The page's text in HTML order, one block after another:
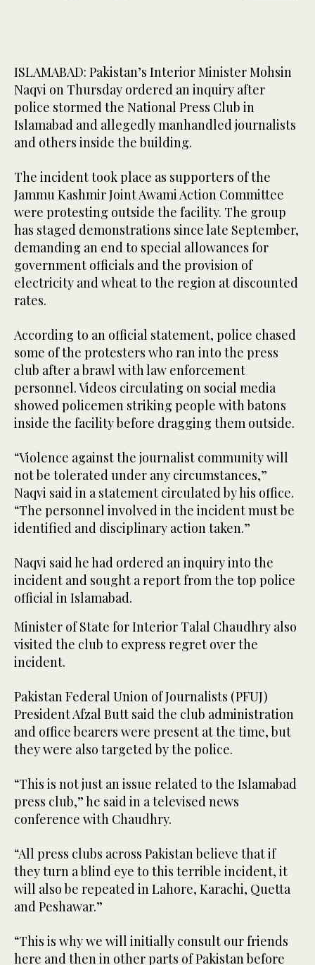
ISLAMABAD: Pakistan’s Interior Minister Mohsin
Naqvi on Thursday ordered an inquiry after
police stormed the National Press Club in
Islamabad and allegedly manhandled journalists
and others inside the building.
The incident took place as supporters of the
Jammu Kashmir Joint Awami Action Committee
were protesting outside the facility. The group
has staged demonstrations since late September,
demanding an end to special allowances for
government officials and the provision of
electricity and wheat to the region at discounted
rates.
According to an official statement, police chased
some of the protesters who ran into the press
club after a brawl with law enforcement
personnel. Videos circulating on social media
showed policemen striking people with batons
inside the facility before dragging them outside.
“Violence against the journalist community will
not be tolerated under any circumstances,”
Naqvi said in a statement circulated by his office.
“The personnel involved in the incident must be
identified and disciplinary action taken.”
Naqvi said he had ordered an inquiry into the
incident and sought a report from the top police
official in Islamabad.
Minister of State for Interior Talal Chaudhry also
visited the club to express regret over the
incident.
Pakistan Federal Union of Journalists (PFUJ)
President Afzal Butt said the club administration
and office bearers were present at the time, but
they were also targeted by the police.
“This is not just an issue related to the Islamabad
press club,” he said in a televised news
conference with Chaudhry.
“All press clubs across Pakistan believe that if
they turn a blind eye to this terrible incident, it
will also be repeated in Lahore, Karachi, Quetta
and Peshawar.”
“This is why we will initially consult our friends
here and then in other parts of Pakistan before